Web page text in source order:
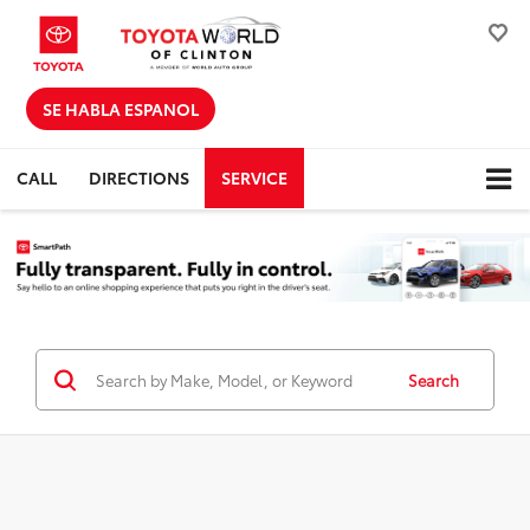
SE HABLA ESPANOL
CALL DIRECTIONS SERVICE
Search